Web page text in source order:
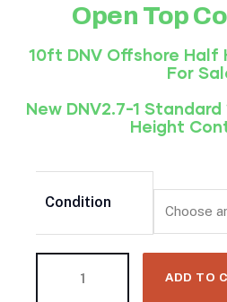
Open Top
10ft DNV Offshore Half
For
New DNV2.7-1
Height
Condition
ADD TO